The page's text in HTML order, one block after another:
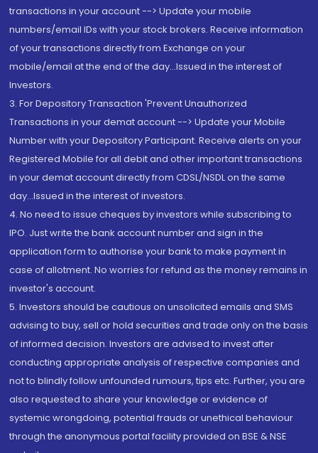
transactions in your account --> Update your mobile
numbers/email IDs with your stock brokers. Receive information
of your transactions directly from Exchange on your
mobile/email at the end of the day...Issued in the interest of
Investors.
3. For Depository Transaction 'Prevent Unauthorized
Transactions in your demat account --> Update your Mobile
Number with your Depository Participant. Receive alerts on your
Registered Mobile for all debit and other important transactions
in your demat account directly from CDSL/NSDL on the same
day...Issued in the interest of investors.
4. No need to issue cheques by investors while subscribing to
IPO. Just write the bank account number and sign in the
application form to authorise your bank to make payment in
case of allotment. No worries for refund as the money remains in
investor's account.
5. Investors should be cautious on unsolicited emails and SMS
advising to buy, sell or hold securities and trade only on the basis
of informed decision. Investors are advised to invest after
conducting appropriate analysis of respective companies and
not to blindly follow unfounded rumours, tips etc. Further, you are
also requested to share your knowledge or evidence of
systemic wrongdoing, potential frauds or unethical behaviour
through the anonymous portal facility provided on BSE & NSE